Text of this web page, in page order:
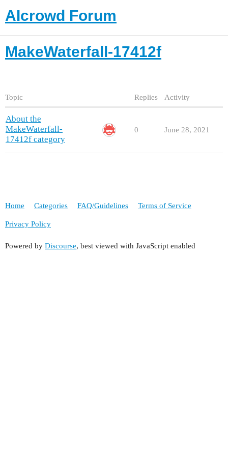
AIcrowd Forum
MakeWaterfall-17412f
Topic Replies Activity
About the
MakeWaterfall-
17412f category
0 June 28, 2021
Home Categories FAQ/Guidelines Terms of Service
Privacy Policy
Powered by Discourse, best viewed with JavaScript enabled